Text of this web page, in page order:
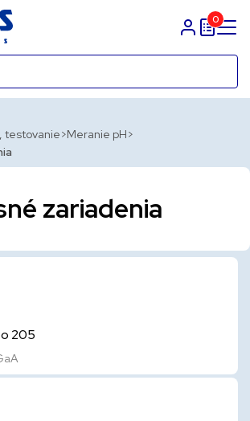
Prihlasit sa
0
testovanie Meranie pH
zariadenia
205